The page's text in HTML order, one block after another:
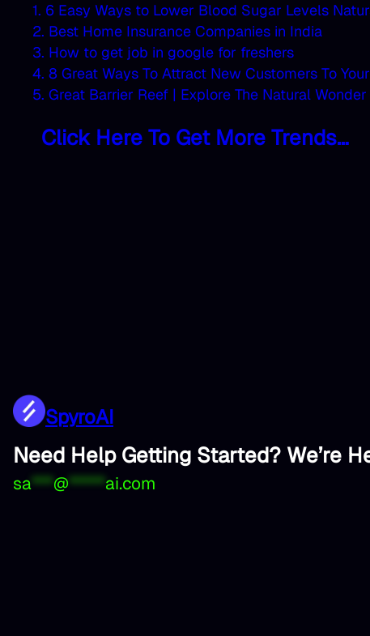
1. 6 Easy Ways to Lower Blood Sugar Levels
2. Best Home Insurance Companies in India
3. How to get job in google for freshers
4. 8 Great Ways To Attract New Customers To
5. Great Barrier Reef | Explore The Natural Wonder
Click Here To Get More Trends…
SpyroAI
Need Help Getting Started? We’re
sa***@*****ai.com